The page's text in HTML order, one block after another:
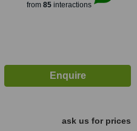
from 85interactions
ask us for prices